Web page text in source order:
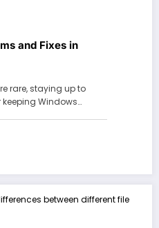
and Fixes in
rare, staying up to
keeping Windows…